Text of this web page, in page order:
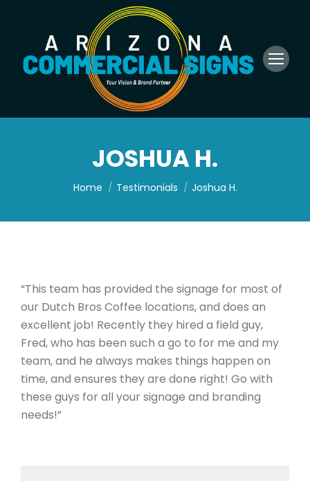
JOSHUA H.
You are here:
Home Testimonials Joshua H.
“This team has provided the signage for most of
our Dutch Bros Coffee locations, and does an
excellent job! Recently they hired a field guy,
Fred, who has been such a go to for me and my
team, and he always makes things happen on
time, and ensures they are done right! Go with
these guys for all your signage and branding
needs!”